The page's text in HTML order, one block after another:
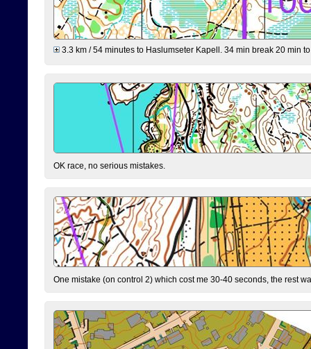
3.3 km / 54 minutes to Haslumseter Kapell. 34 min break 20 min
OK race, no serious mistakes.
One mistake (on control 2) which cost me 30-40 seconds, the rest